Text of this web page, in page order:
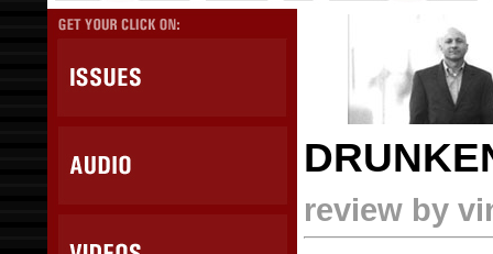
review by